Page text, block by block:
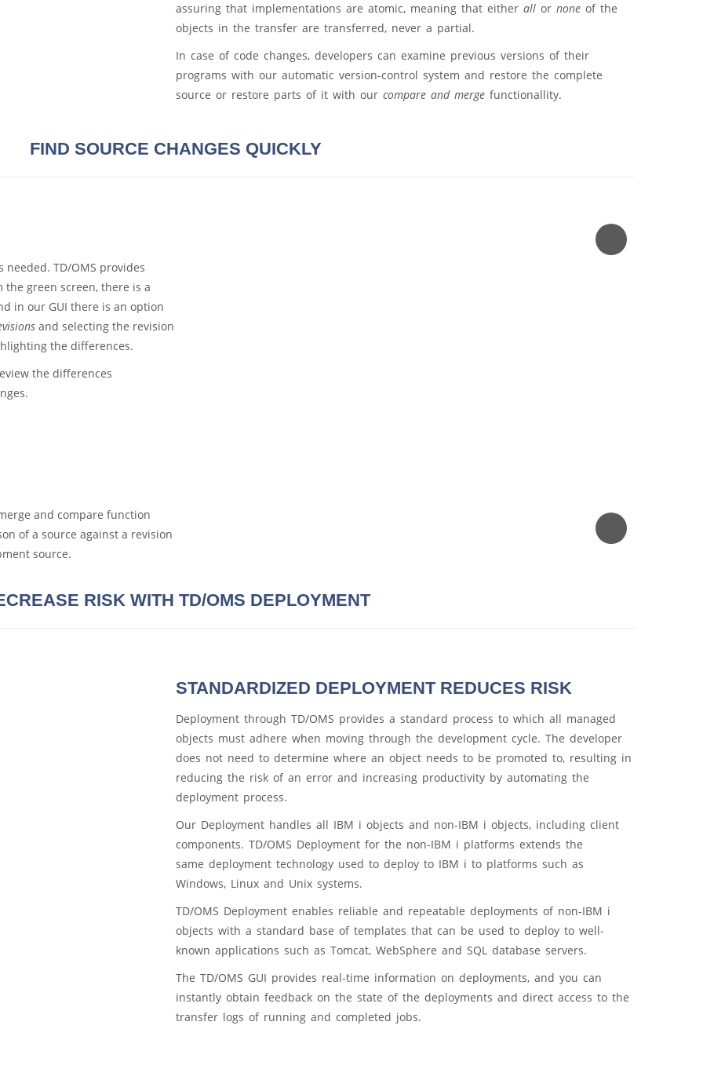
assuring that implementations are atomic, meaning that either all or none of the
objects in the transfer are transferred, never a partial.
In case of code changes, developers can examine previous versions of their
programs with our automatic version-control system and restore the complete
source or restore parts of it with our compare and merge functionallity.
FIND SOURCE CHANGES QUICKLY
TD/OMS provides
green screen, there is a
in our GUI there is an option
and selecting the revision
the differences.
the differences
and compare function
of a source against a revision
source.
RISK WITH TD/OMS DEPLOYMENT
STANDARDIZED DEPLOYMENT REDUCES RISK
Deployment through TD/OMS provides a standard process to which all managed
objects must adhere when moving through the development cycle. The developer
does not need to determine where an object needs to be promoted to, resulting in
reducing the risk of an error and increasing productivity by automating the
deployment process.
Our Deployment handles all IBM i objects and non-IBM i objects, including client
components. TD/OMS Deployment for the non-IBM i platforms extends the
same deployment technology used to deploy to IBM i to platforms such as
Windows, Linux and Unix systems.
TD/OMS Deployment enables reliable and repeatable deployments of non-IBM i
objects with a standard base of templates that can be used to deploy to well-
known applications such as Tomcat, WebSphere and SQL database servers.
The TD/OMS GUI provides real-time information on deployments, and you can
instantly obtain feedback on the state of the deployments and direct access to the
transfer logs of running and completed jobs.